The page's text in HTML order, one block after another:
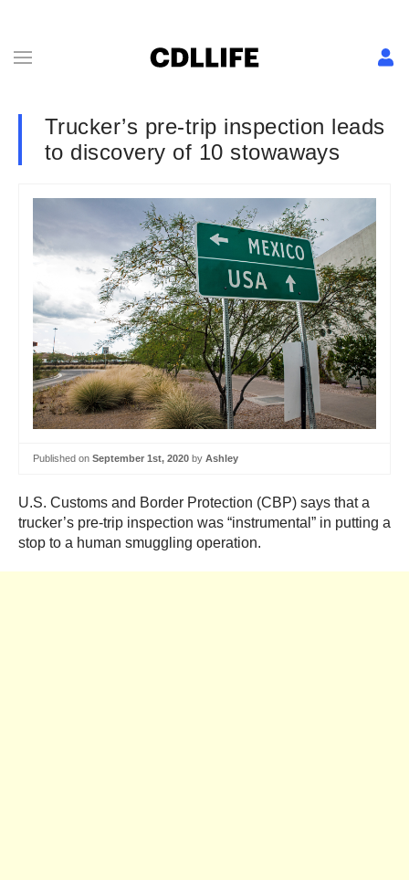
Trucker’s pre-trip inspection leads
to discovery of 10 stowaways
Published on September 1st, 2020 by Ashley
U.S. Customs and Border Protection (CBP) says that a
trucker’s pre-trip inspection was “instrumental” in putting a
stop to a human smuggling operation.